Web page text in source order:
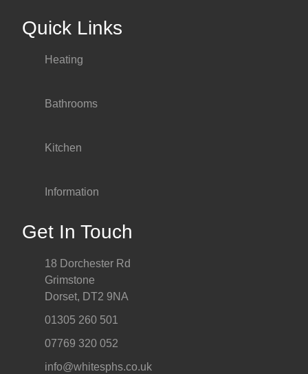
Quick Links
Heating
Bathrooms
Kitchen
Information
Get In Touch
18 Dorchester Rd
Grimstone
Dorset, DT2 9NA
01305 260 501
07769 320 052
info@whitesphs.co.uk